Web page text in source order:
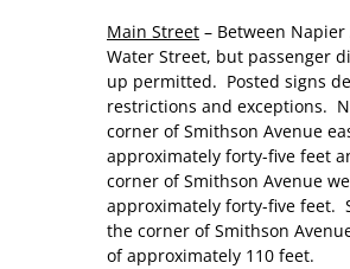
Main Street – Between
Water Street, but passenger
up permitted. Posted signs
restrictions and exceptions.
corner of Smithson Avenue
approximately forty-five feet
corner of Smithson Avenue
approximately forty-five feet.
the corner of Smithson
of approximately 110 feet.